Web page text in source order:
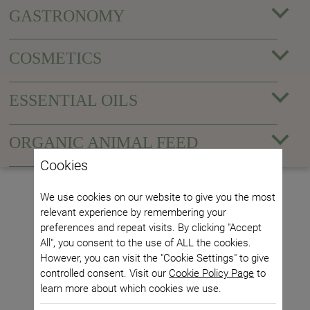
GASTRONOMY
COSMETICS
ESSENTIAL OILS
ORGANIC ANIMAL FEED
Cookies
We use cookies on our website to give you the most
relevant experience by remembering your
preferences and repeat visits. By clicking "Accept
All", you consent to the use of ALL the cookies.
However, you can visit the "Cookie Settings" to give
controlled consent. Visit our Cookie Policy Page to
learn more about which cookies we use.